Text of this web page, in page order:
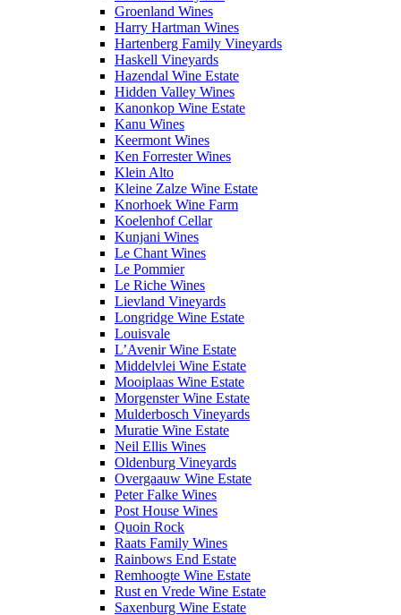
Groenland Wines
Harry Hartman Wines
Hartenberg Family Vineyards
Haskell Vineyards
Hazendal Wine Estate
Hidden Valley Wines
Kanonkop Wine Estate
Kanu Wines
Keermont Wines
Ken Forrester Wines
Klein Alto
Kleine Zalze Wine Estate
Knorhoek Wine Farm
Koelenhof Cellar
Kunjani Wines
Le Chant Wines
Le Pommier
Le Riche Wines
Lievland Vineyards
Longridge Wine Estate
Louisvale
L’Avenir Wine Estate
Middelvlei Wine Estate
Mooiplaas Wine Estate
Morgenster Wine Estate
Mulderbosch Vineyards
Muratie Wine Estate
Neil Ellis Wines
Oldenburg Vineyards
Overgaauw Wine Estate
Peter Falke Wines
Post House Wines
Quoin Rock
Raats Family Wines
Rainbows End Estate
Remhoogte Wine Estate
Rust en Vrede Wine Estate
Saxenburg Wine Estate